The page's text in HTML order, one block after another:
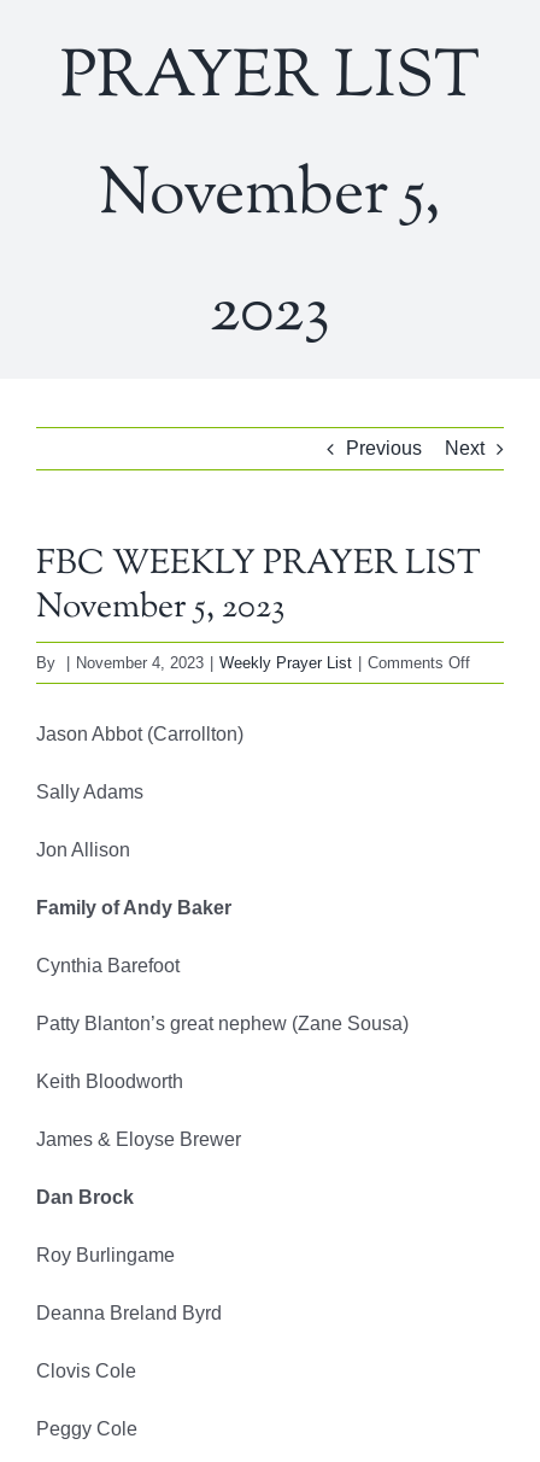
PRAYER LIST
November 5,
2023
Previous Next
FBC WEEKLY PRAYER LIST
November 5, 2023
By November 4, 2023 Weekly Prayer List Comments Offon
FBC
Jason Abbot (Carrollton)
Sally Adams
Jon Allison
Family of Andy Baker
Cynthia Barefoot
Patty Blanton’s great nephew (Zane Sousa)
Keith Bloodworth
James & Eloyse Brewer
Dan Brock
Roy Burlingame
Deanna Breland Byrd
Clovis Cole
Peggy Cole